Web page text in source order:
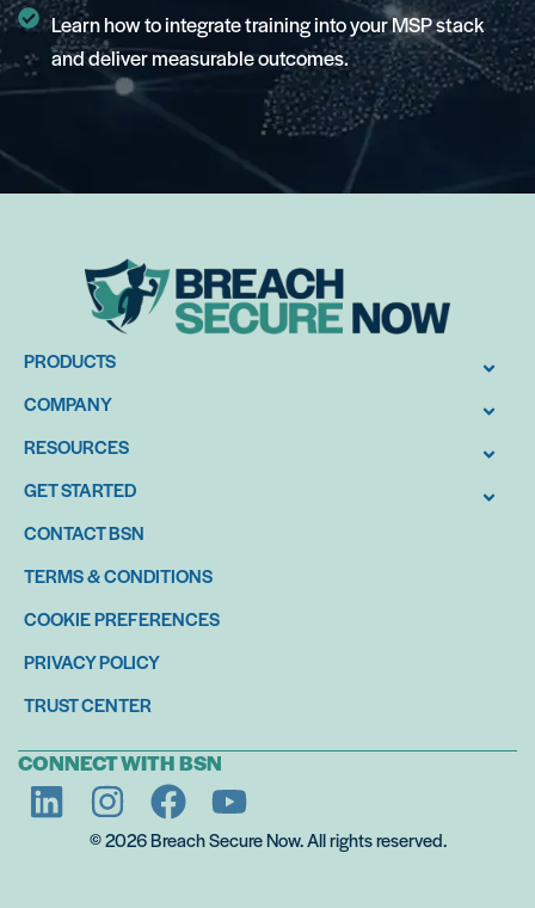
Learn how to integrate training into your MSP stack
and deliver measurable outcomes.
PRODUCTS
COMPANY
RESOURCES
GET STARTED
CONTACT BSN
TERMS & CONDITIONS
COOKIE PREFERENCES
PRIVACY POLICY
TRUST CENTER
CONNECT WITH BSN
© 2026 Breach Secure Now. All rights reserved.